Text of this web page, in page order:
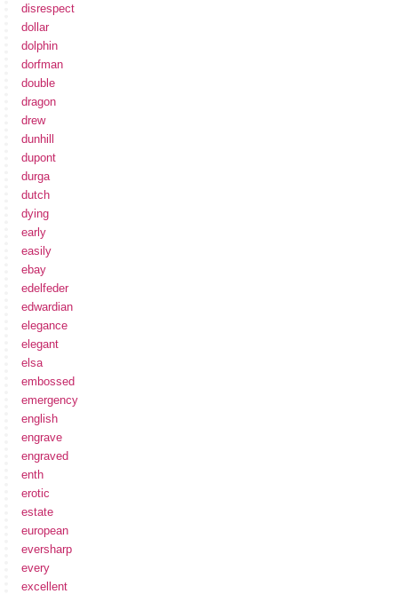
disrespect
dollar
dolphin
dorfman
double
dragon
drew
dunhill
dupont
durga
dutch
dying
early
easily
ebay
edelfeder
edwardian
elegance
elegant
elsa
embossed
emergency
english
engrave
engraved
enth
erotic
estate
european
eversharp
every
excellent